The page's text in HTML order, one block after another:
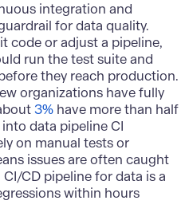
integration and
for data quality.
code or adjust a pipeline,
run the test suite and
they reach production.
organizations have fully
3% have more than half
data pipeline CI
on manual tests or
issues are often caught
CD pipeline for data is a
within hours